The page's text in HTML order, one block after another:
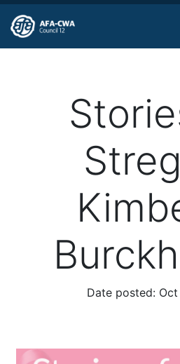
Skip
to
main
Date posted: